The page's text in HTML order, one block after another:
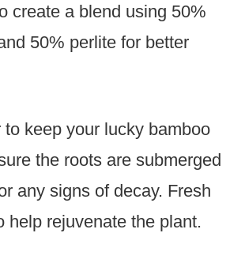
create a blend using 50%
50% perlite for better
to keep your lucky bamboo
the roots are submerged
any signs of decay. Fresh
help rejuvenate the plant.